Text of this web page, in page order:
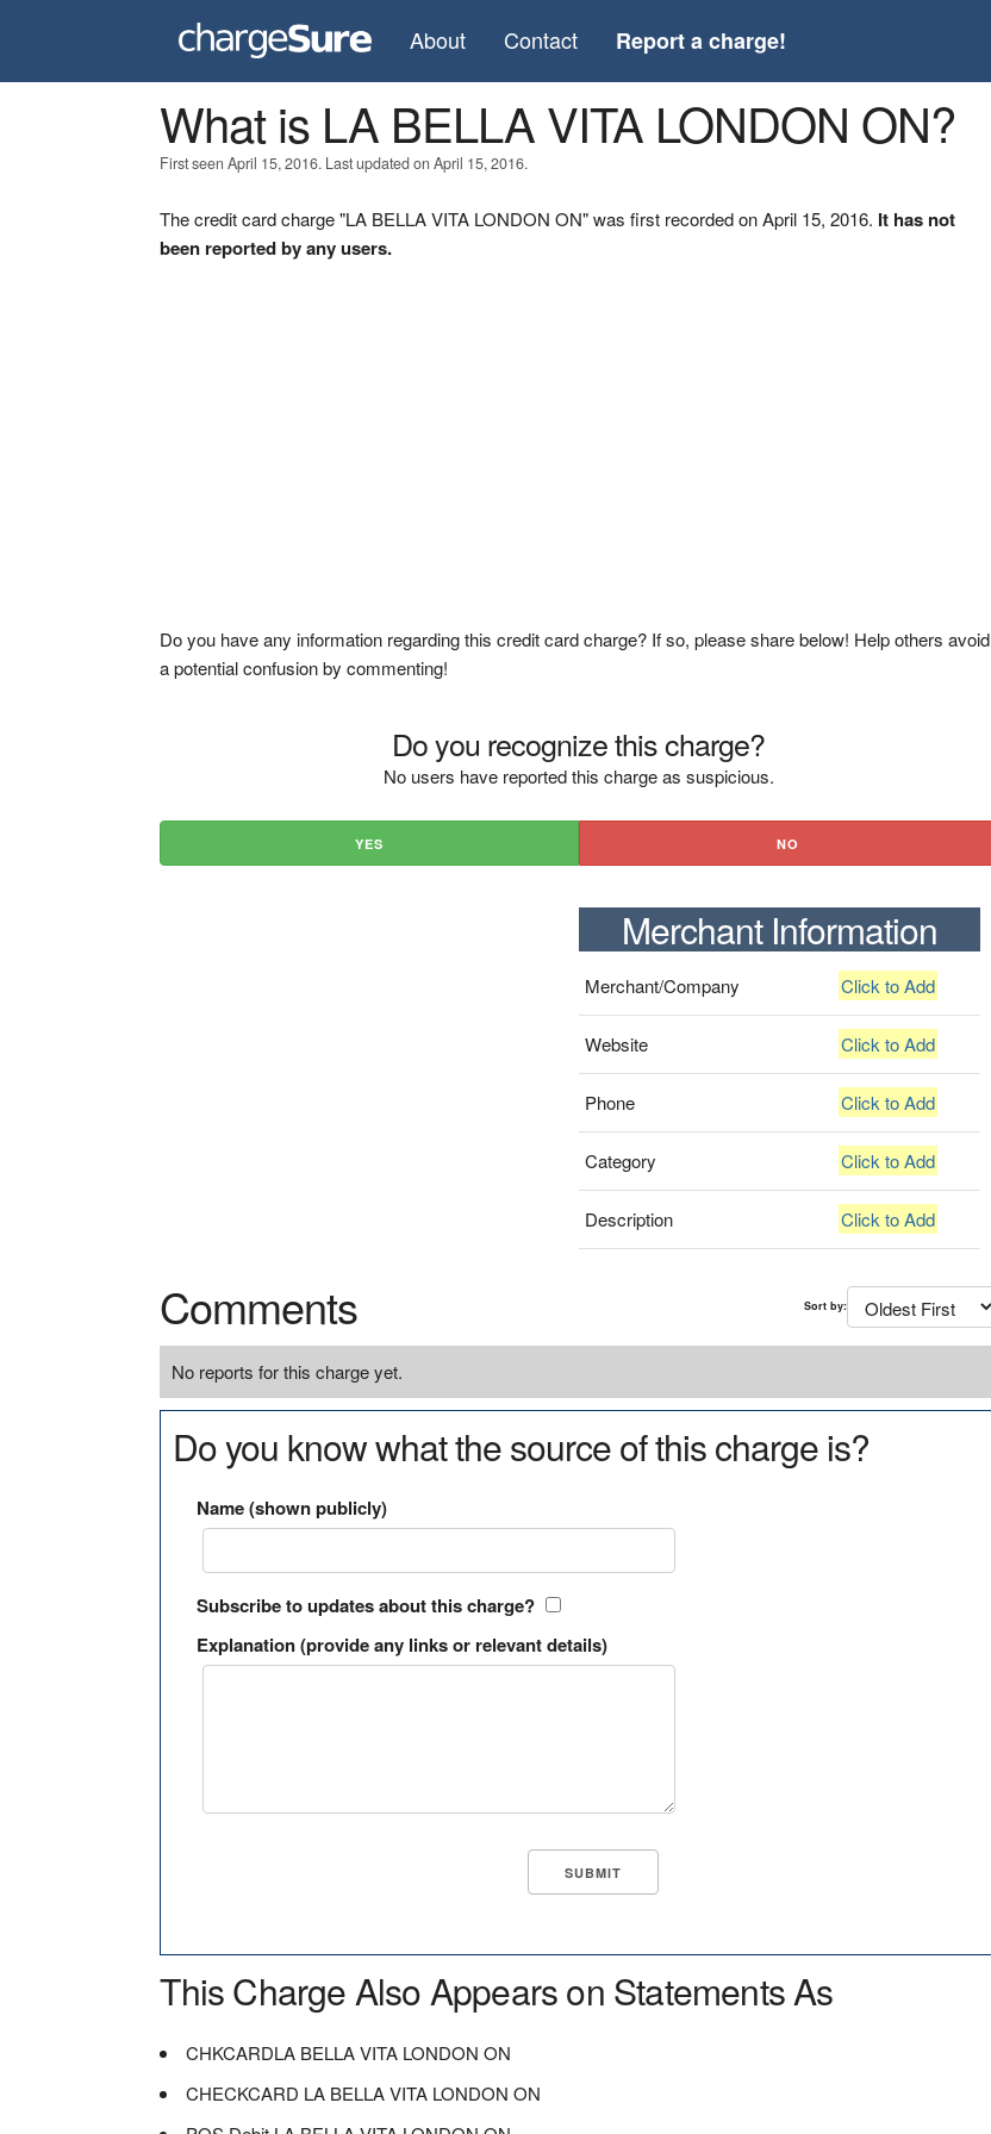
About Contact Report a charge!
What is LA BELLA VITA LONDON ON?
First seen April 15, 2016. Last updated on April 15, 2016.
The credit card charge "LA BELLA VITA LONDON ON" was first recorded on April 15, 2016. It has not
been reported by any users.
Do you have any information regarding this credit card charge? If so, please share below! Help others avoid
a potential confusion by commenting!
Do you recognize this charge?
No users have reported this charge as suspicious.
YES NO
Merchant Information
Merchant/Company Click to Add
Website Click to Add
Phone Click to Add
Category Click to Add
Description Click to Add
Comments Sort by:
No reports for this charge yet.
Do you know what the source of this charge is?
Name (shown publicly)
Subscribe to updates about this charge?
Explanation (provide any links or relevant details)
This Charge Also Appears on Statements As
CHKCARDLA BELLA VITA LONDON ON
CHECKCARD LA BELLA VITA LONDON ON